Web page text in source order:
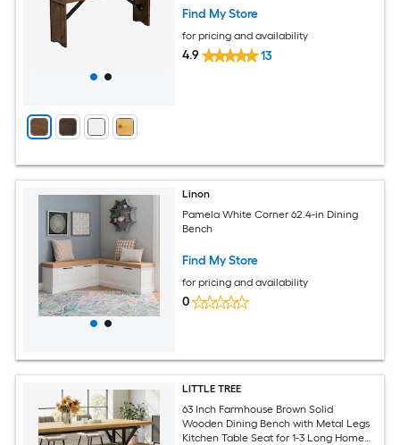
Find My Store
for pricing and availability
4.9 13
Linon
Pamela White Corner 62.4-in Dining
Bench
Find My Store
for pricing and availability
0
LITTLE TREE
63 Inch Farmhouse Brown Solid
Wooden Dining Bench with Metal Legs
Kitchen Table Seat for 1-3 Long Home